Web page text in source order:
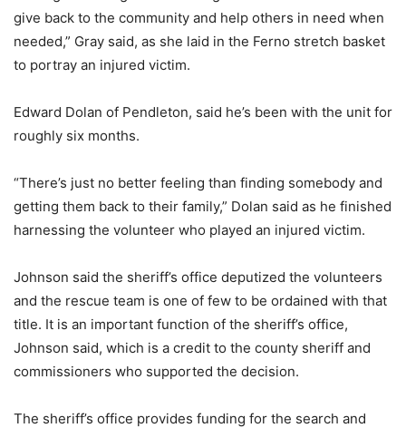
give back to the community and help others in need when
needed,” Gray said, as she laid in the Ferno stretch basket
to portray an injured victim.
Edward Dolan of Pendleton, said he’s been with the unit for
roughly six months.
“There’s just no better feeling than finding somebody and
getting them back to their family,” Dolan said as he finished
harnessing the volunteer who played an injured victim.
Johnson said the sheriff’s office deputized the volunteers
and the rescue team is one of few to be ordained with that
title. It is an important function of the sheriff’s office,
Johnson said, which is a credit to the county sheriff and
commissioners who supported the decision.
The sheriff’s office provides funding for the search and